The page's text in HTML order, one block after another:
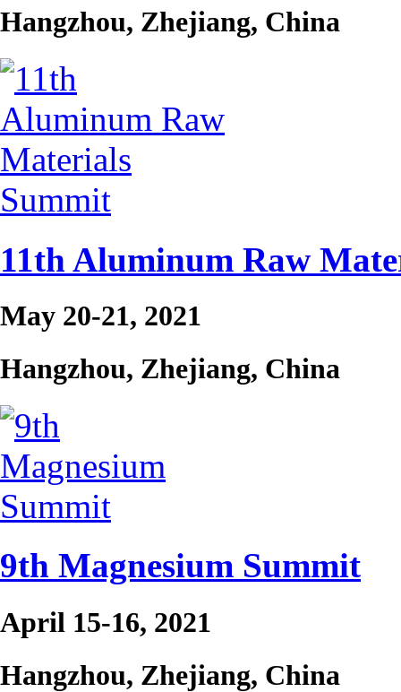
Hangzhou, Zhejiang, China
11th Aluminum Raw
May 20-21, 2021
Hangzhou, Zhejiang, China
9th Magnesium Summit
April 15-16, 2021
Hangzhou, Zhejiang, China